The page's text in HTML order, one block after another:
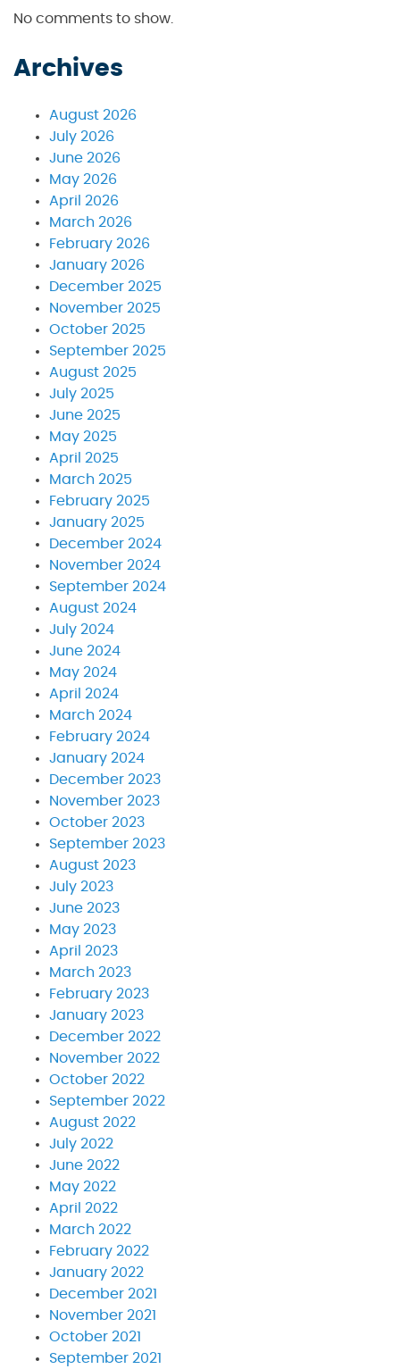
No comments to show.
Archives
August 2026
July 2026
June 2026
May 2026
April 2026
March 2026
February 2026
January 2026
December 2025
November 2025
October 2025
September 2025
August 2025
July 2025
June 2025
May 2025
April 2025
March 2025
February 2025
January 2025
December 2024
November 2024
September 2024
August 2024
July 2024
June 2024
May 2024
April 2024
March 2024
February 2024
January 2024
December 2023
November 2023
October 2023
September 2023
August 2023
July 2023
June 2023
May 2023
April 2023
March 2023
February 2023
January 2023
December 2022
November 2022
October 2022
September 2022
August 2022
July 2022
June 2022
May 2022
April 2022
March 2022
February 2022
January 2022
December 2021
November 2021
October 2021
September 2021